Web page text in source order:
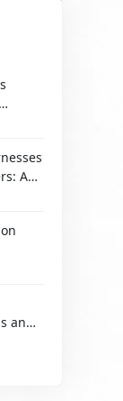
A
and